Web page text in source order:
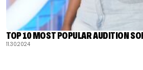
TOP 10 MOST POPULAR AUDITION
11.30.2024